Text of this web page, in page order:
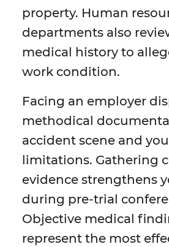
property. Human
departments also
medical history to
work condition.
Facing an employer
methodical
accident scene and
limitations. Gathering
evidence strengthens
during pre-trial
Objective medical
represent the most